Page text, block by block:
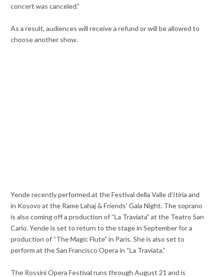
concert was canceled.”
As a result, audiences will receive a refund or will be allowed to
choose another show.
Yende recently performed at the Festival della Valle d’Itiria and
in Kosovo at the Rame Lahaj & Friends’ Gala Night. The soprano
is also coming off a production of “La Traviata” at the Teatro San
Carlo. Yende is set to return to the stage in September for a
production of “The Magic Flute” in Paris. She is also set to
perform at the San Francisco Opera in “La Traviata.”
The Rossini Opera Festival runs through August 21 and is